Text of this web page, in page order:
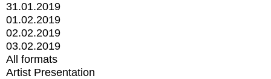
31.01.2019
01.02.2019
02.02.2019
03.02.2019
All formats
Artist Presentation